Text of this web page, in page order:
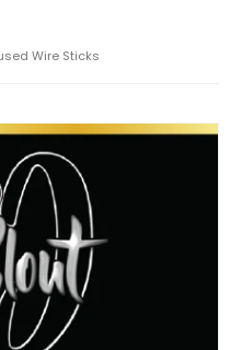
Wire Sticks